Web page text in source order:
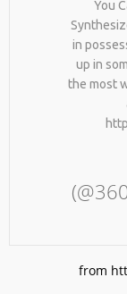
You
in
up in
the most
from